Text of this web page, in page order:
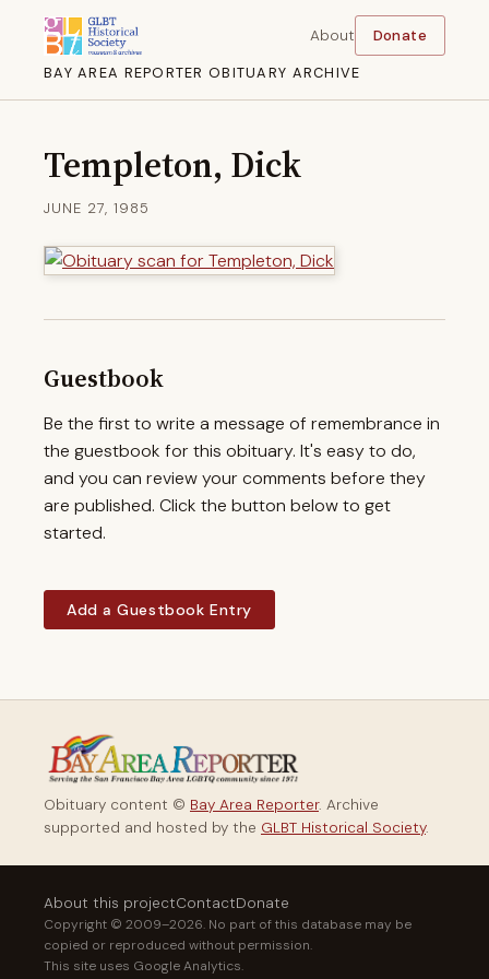
BAY AREA REPORTER OBITUARY ARCHIVE
About Donate
Templeton, Dick
JUNE 27, 1985
Guestbook
Be the first to write a message of remembrance in
the guestbook for this obituary. It's easy to do,
and you can review your comments before they
are published. Click the button below to get
started.
Add a Guestbook Entry
Obituary content © Bay Area Reporter. Archive
supported and hosted by the GLBT Historical Society.
About this projectContactDonate
Copyright © 2009–2026. No part of this database may be
copied or reproduced without permission.
This site uses Google Analytics.